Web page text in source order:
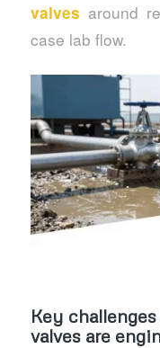
valves around
case lab flow.
Key
valves are